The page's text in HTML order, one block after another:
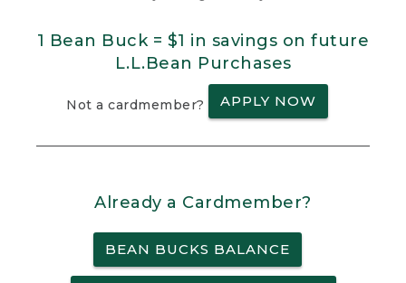
1 Bean Buck = $1 in savings on future
L.L.Bean Purchases
Not a cardmember? APPLY NOW
Already a Cardmember?
BEAN BUCKS BALANCE